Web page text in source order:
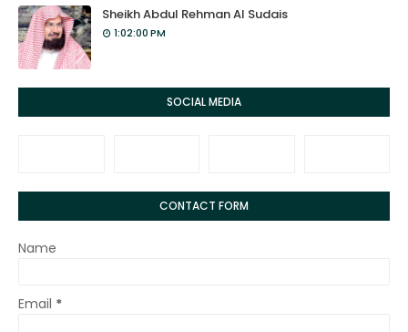
Sheikh Abdul Rehman Al Sudais
1:02:00 PM
SOCIAL MEDIA
CONTACT FORM
Name
Email *